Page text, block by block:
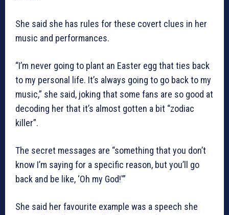
She said she has rules for these covert clues in her
music and performances.
“I’m never going to plant an Easter egg that ties back
to my personal life. It’s always going to go back to my
music,” she said, joking that some fans are so good at
decoding her that it’s almost gotten a bit “zodiac
killer”.
The secret messages are “something that you don’t
know I’m saying for a specific reason, but you’ll go
back and be like, ‘Oh my God!'”
She said her favourite example was a speech she